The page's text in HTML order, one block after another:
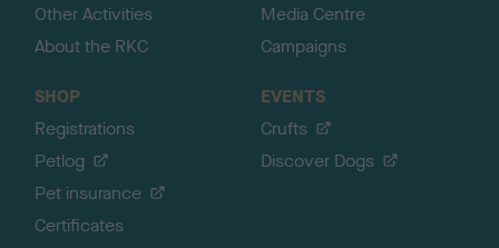
Other Activities
About the RKC
Media Centre
Campaigns
SHOP
Registrations
Petlog
Pet insurance
Certificates
EVENTS
Crufts
Discover Dogs